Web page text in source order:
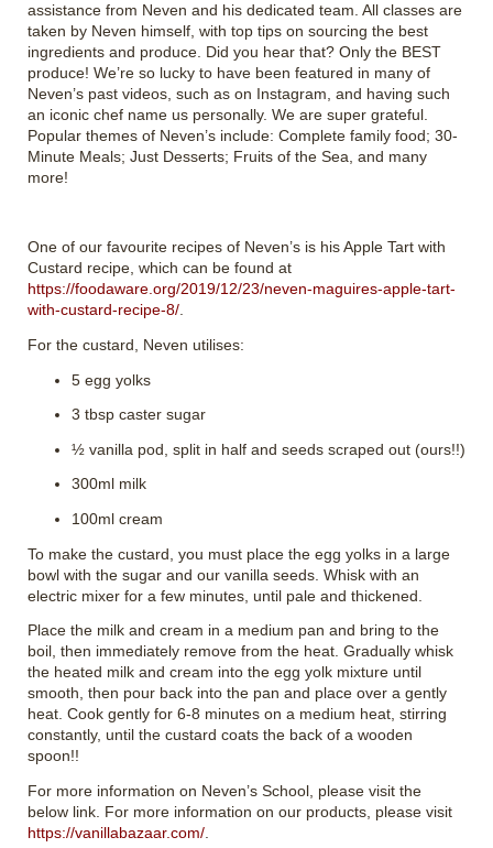
assistance from Neven and his dedicated team. All classes are
taken by Neven himself, with top tips on sourcing the best
ingredients and produce. Did you hear that? Only the BEST
produce! We’re so lucky to have been featured in many of
Neven’s past videos, such as on Instagram, and having such
an iconic chef name us personally. We are super grateful.
Popular themes of Neven’s include: Complete family food; 30-
Minute Meals; Just Desserts; Fruits of the Sea, and many
more!
One of our favourite recipes of Neven’s is his Apple Tart with
Custard recipe, which can be found at
https://foodaware.org/2019/12/23/neven-maguires-apple-tart-
with-custard-recipe-8/.
For the custard, Neven utilises:
5 egg yolks
3 tbsp caster sugar
½ vanilla pod, split in half and seeds scraped out (ours!!)
300ml milk
100ml cream
To make the custard, you must place the egg yolks in a large
bowl with the sugar and our vanilla seeds. Whisk with an
electric mixer for a few minutes, until pale and thickened.
Place the milk and cream in a medium pan and bring to the
boil, then immediately remove from the heat. Gradually whisk
the heated milk and cream into the egg yolk mixture until
smooth, then pour back into the pan and place over a gently
heat. Cook gently for 6-8 minutes on a medium heat, stirring
constantly, until the custard coats the back of a wooden
spoon!!
For more information on Neven’s School, please visit the
below link. For more information on our products, please visit
https://vanillabazaar.com/